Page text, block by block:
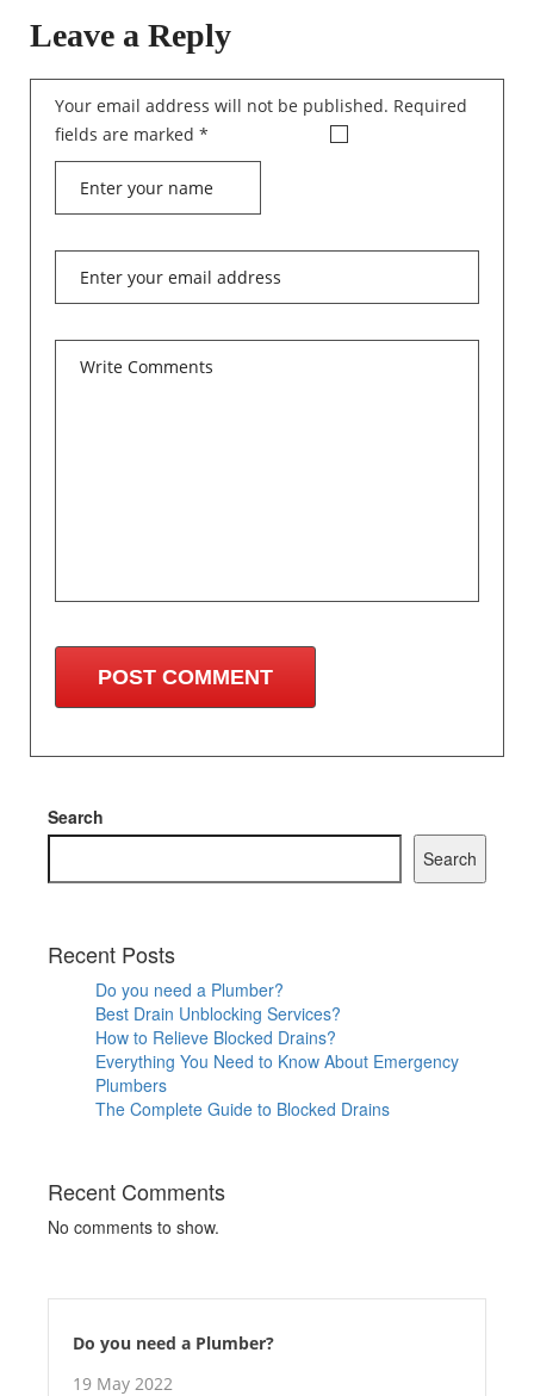
Leave a Reply
Your email address will not be published. Required
fields are marked *
Search
Search
Recent Posts
Do you need a Plumber?
Best Drain Unblocking Services?
How to Relieve Blocked Drains?
Everything You Need to Know About Emergency
Plumbers
The Complete Guide to Blocked Drains
Recent Comments
No comments to show.
Do you need a Plumber?
19 May 2022